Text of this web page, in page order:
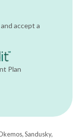
accept a
Plan
Sandusky,